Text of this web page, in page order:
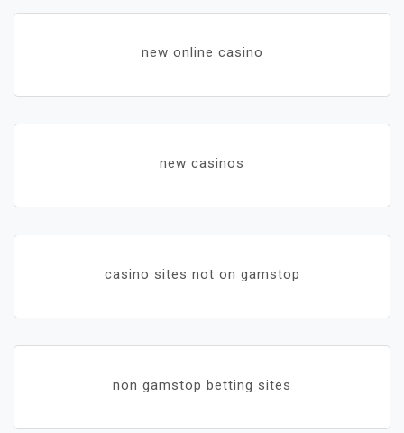
new online casino
new casinos
casino sites not on gamstop
non gamstop betting sites